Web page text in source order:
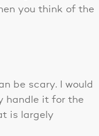
you think of the
be scary. I would
handle it for the
is largely